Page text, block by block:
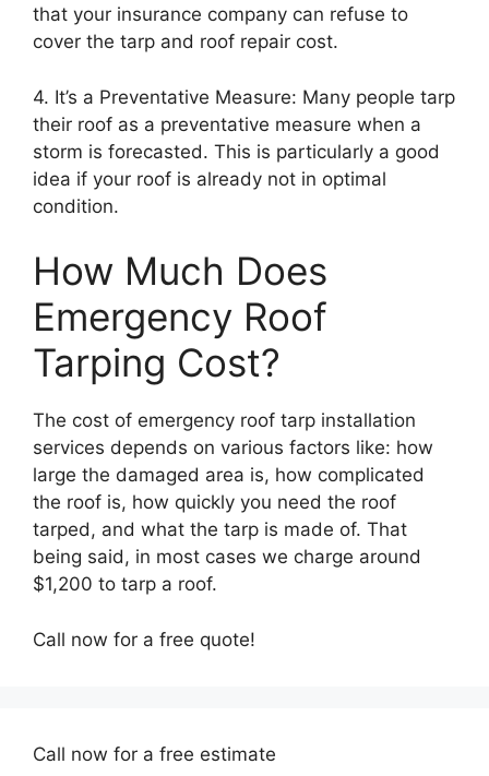
that your insurance company can refuse to
cover the tarp and roof repair cost.
4. It’s a Preventative Measure: Many people tarp
their roof as a preventative measure when a
storm is forecasted. This is particularly a good
idea if your roof is already not in optimal
condition.
How Much Does
Emergency Roof
Tarping Cost?
The cost of emergency roof tarp installation
services depends on various factors like: how
large the damaged area is, how complicated
the roof is, how quickly you need the roof
tarped, and what the tarp is made of. That
being said, in most cases we charge around
$1,200 to tarp a roof.
Call now for a free quote!
Call now for a free estimate